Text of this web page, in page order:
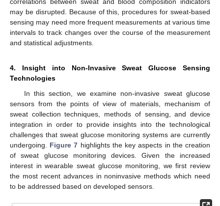
correlations between sweat and blood composition indicators
may be disrupted. Because of this, procedures for sweat-based
sensing may need more frequent measurements at various time
intervals to track changes over the course of the measurement
and statistical adjustments.
4. Insight into Non-Invasive Sweat Glucose Sensing
Technologies
In this section, we examine non-invasive sweat glucose
sensors from the points of view of materials, mechanism of
sweat collection techniques, methods of sensing, and device
integration in order to provide insights into the technological
challenges that sweat glucose monitoring systems are currently
undergoing. Figure 7 highlights the key aspects in the creation
of sweat glucose monitoring devices. Given the increased
interest in wearable sweat glucose monitoring, we first review
the most recent advances in noninvasive methods which need
to be addressed based on developed sensors.